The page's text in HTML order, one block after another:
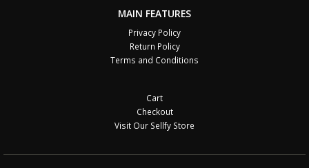
MAIN FEATURES
Privacy Policy
Return Policy
Terms and Conditions
Cart
Checkout
Visit Our Sellfy Store